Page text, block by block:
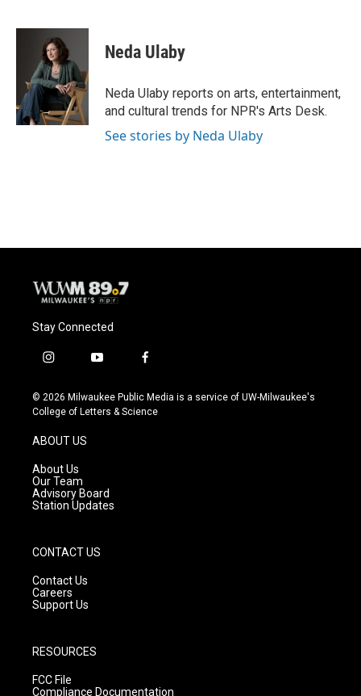
c
k
u
e
s
k
y
i
t
e
r
Neda Ulaby
Neda Ulaby reports on arts, entertainment,
and cultural trends for NPR's Arts Desk.
See stories by Neda Ulaby
Stay Connected
i
s
t
g
r
a
m
y
u
t
f
c
e
© 2026 Milwaukee Public Media is a service of UW-Milwaukee's
College of Letters & Science
ABOUT US
About Us
Our Team
Advisory Board
Station Updates
CONTACT US
Contact Us
Careers
Support Us
RESOURCES
FCC File
Compliance Documentation